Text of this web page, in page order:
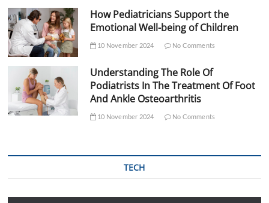
How Pediatricians Support the
Emotional Well-being of Children
10 November 2024 No Comments
Understanding The Role Of
Podiatrists In The Treatment Of Foot
And Ankle Osteoarthritis
10 November 2024 No Comments
TECH